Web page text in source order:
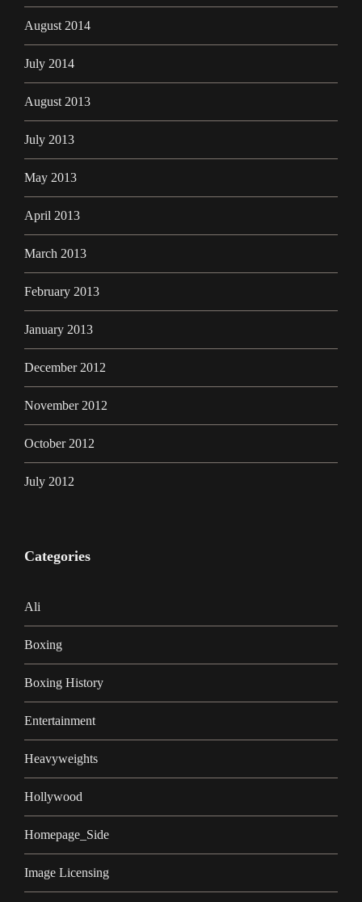
August 2014
July 2014
August 2013
July 2013
May 2013
April 2013
March 2013
February 2013
January 2013
December 2012
November 2012
October 2012
July 2012
Categories
Ali
Boxing
Boxing History
Entertainment
Heavyweights
Hollywood
Homepage_Side
Image Licensing